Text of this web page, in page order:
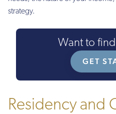
strategy.
Want to
GET
Residency and